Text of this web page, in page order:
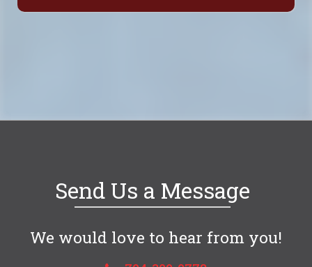
Send Us a Message
We would love to hear from you!